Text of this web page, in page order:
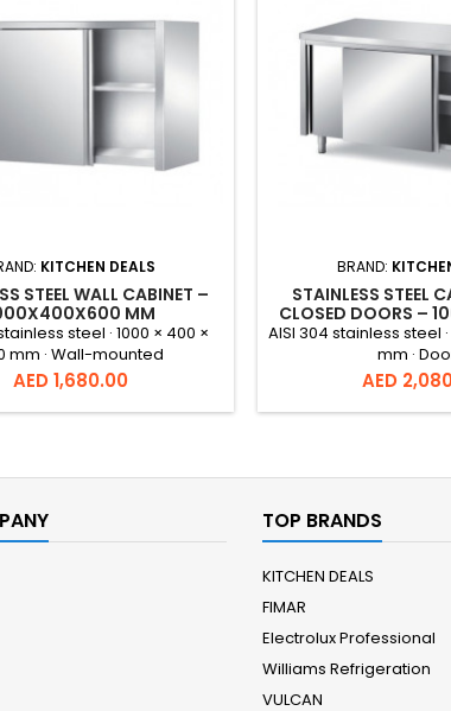
KITCHEN DEALS
STEEL WALL CABINET –
MM
steel · 1000 × 400 ×
mm · Wall-mounted
Price
AED 1,680.00
BRAND:
STAINLESS STEEL
CLOSED DOORS –
MM
AISI 304 stainless steel
mm ·
Price
AED
TOP BRANDS
KITCHEN DEALS
FIMAR
Electrolux Professional
Williams Refrigeration
VULCAN